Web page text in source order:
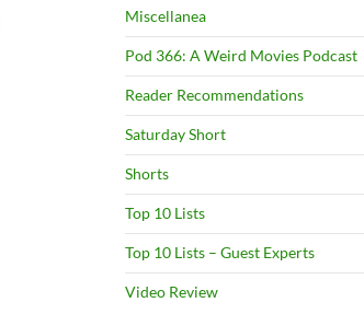
Miscellanea
Pod 366: A Weird Movies Podcast
Reader Recommendations
Saturday Short
Shorts
Top 10 Lists
Top 10 Lists – Guest Experts
Video Review